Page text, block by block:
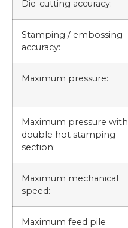
Die-cutting accuracy:
Stamping / embossing
accuracy:
Maximum pressure:
Maximum pressure with
double hot stamping
section:
Maximum mechanical
speed:
Maximum feed pile